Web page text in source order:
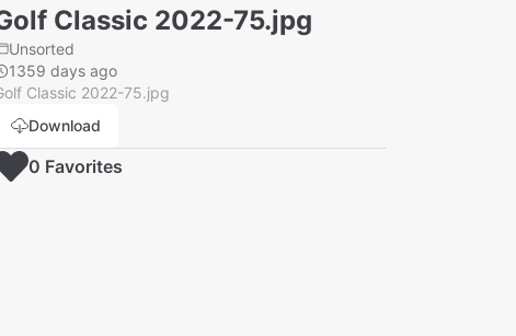
Classic 2022-75.jpg
Unsorted
1359 days ago
Classic 2022-75.jpg
Download
0 Favorites